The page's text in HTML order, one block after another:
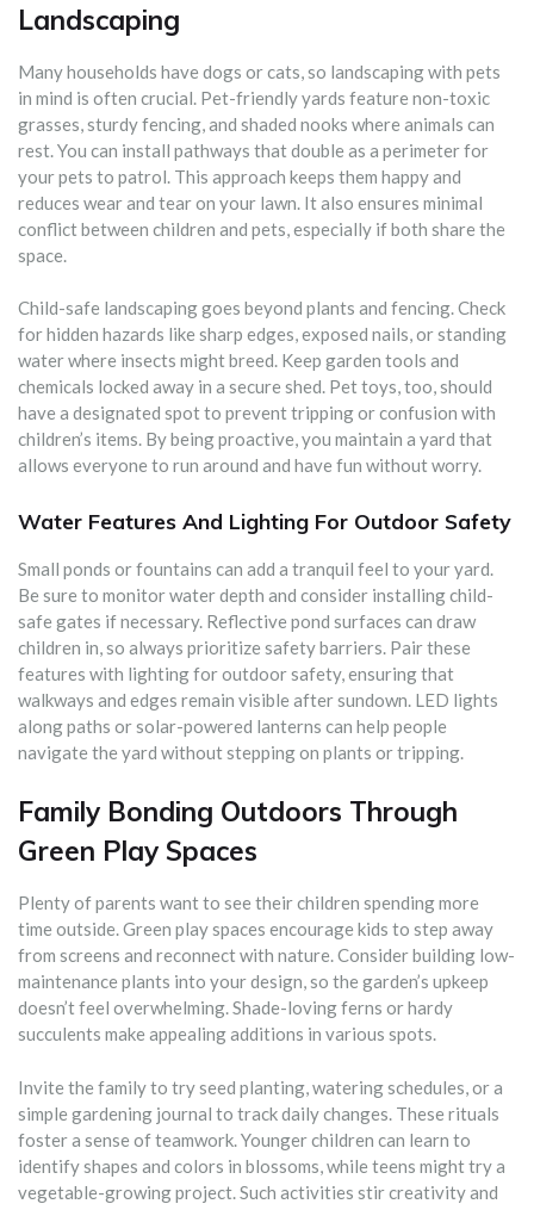
Landscaping
Many households have dogs or cats, so landscaping with pets
in mind is often crucial. Pet-friendly yards feature non-toxic
grasses, sturdy fencing, and shaded nooks where animals can
rest. You can install pathways that double as a perimeter for
your pets to patrol. This approach keeps them happy and
reduces wear and tear on your lawn. It also ensures minimal
conflict between children and pets, especially if both share the
space.
Child-safe landscaping goes beyond plants and fencing. Check
for hidden hazards like sharp edges, exposed nails, or standing
water where insects might breed. Keep garden tools and
chemicals locked away in a secure shed. Pet toys, too, should
have a designated spot to prevent tripping or confusion with
children’s items. By being proactive, you maintain a yard that
allows everyone to run around and have fun without worry.
Water Features And Lighting For Outdoor Safety
Small ponds or fountains can add a tranquil feel to your yard.
Be sure to monitor water depth and consider installing child-
safe gates if necessary. Reflective pond surfaces can draw
children in, so always prioritize safety barriers. Pair these
features with lighting for outdoor safety, ensuring that
walkways and edges remain visible after sundown. LED lights
along paths or solar-powered lanterns can help people
navigate the yard without stepping on plants or tripping.
Family Bonding Outdoors Through
Green Play Spaces
Plenty of parents want to see their children spending more
time outside. Green play spaces encourage kids to step away
from screens and reconnect with nature. Consider building low-
maintenance plants into your design, so the garden’s upkeep
doesn’t feel overwhelming. Shade-loving ferns or hardy
succulents make appealing additions in various spots.
Invite the family to try seed planting, watering schedules, or a
simple gardening journal to track daily changes. These rituals
foster a sense of teamwork. Younger children can learn to
identify shapes and colors in blossoms, while teens might try a
vegetable-growing project. Such activities stir creativity and